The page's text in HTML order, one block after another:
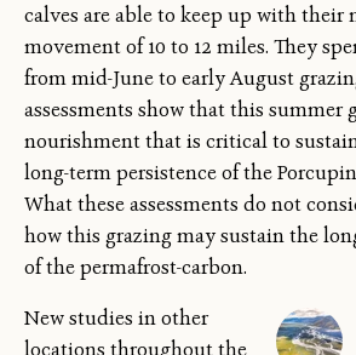
calves are able to keep up with their
movement of 10 to 12 miles. They
from mid-June to early August
assessments show that this summer
nourishment that is critical to
long-term persistence of the
What these assessments do not
how this grazing may sustain the
of the permafrost-carbon.
New studies in other
locations throughout the